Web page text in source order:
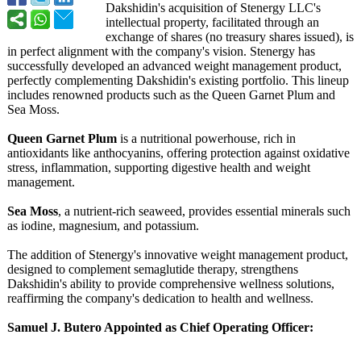
Dakshidin's acquisition of Stenergy LLC's
intellectual property, facilitated through an
exchange of shares (no treasury shares issued), is
in perfect alignment with the company's vision. Stenergy has
successfully developed an advanced weight management product,
perfectly complementing Dakshidin's existing portfolio. This lineup
includes renowned products such as the Queen Garnet Plum and
Sea Moss.
Queen Garnet Plum is a nutritional powerhouse, rich in
antioxidants like anthocyanins, offering protection against oxidative
stress, inflammation, supporting digestive health and weight
management.
Sea Moss, a nutrient-rich seaweed, provides essential minerals such
as iodine, magnesium, and potassium.
The addition of Stenergy's innovative weight management product,
designed to complement semaglutide therapy, strengthens
Dakshidin's ability to provide comprehensive wellness solutions,
reaffirming the company's dedication to health and wellness.
Samuel J. Butero Appointed as Chief Operating Officer: